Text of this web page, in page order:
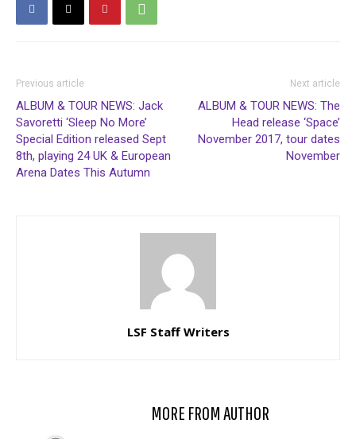
Previous article
ALBUM & TOUR NEWS: Jack
Savoretti ‘Sleep No More’
Special Edition released Sept
8th, playing 24 UK & European
Arena Dates This Autumn
Next article
ALBUM & TOUR NEWS: The
Head release ‘Space’
November 2017, tour dates
November
LSF Staff Writers
MORE FROM AUTHOR